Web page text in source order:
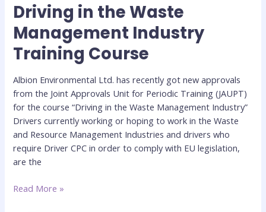
Driving in the Waste
Management Industry
Training Course
Albion Environmental Ltd. has recently got new approvals
from the Joint Approvals Unit for Periodic Training (JAUPT)
for the course “Driving in the Waste Management Industry”
Drivers currently working or hoping to work in the Waste
and Resource Management Industries and drivers who
require Driver CPC in order to comply with EU legislation,
are the
Driving
in
the
Waste
Management
Industry
Training
Course
Read More »